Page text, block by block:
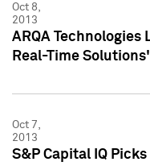
Oct 8,
2013
ARQA Technologies
Real-Time
Oct 7,
2013
S&P Capital IQ